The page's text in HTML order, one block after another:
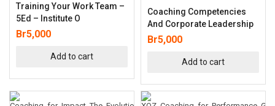
Training Your Work Team –
5Ed – Institute O
Br5,000
Add to cart
Coaching Competencies
And Corporate Leadership
Br5,000
Add to cart